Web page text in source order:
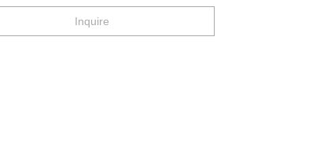
Inquire